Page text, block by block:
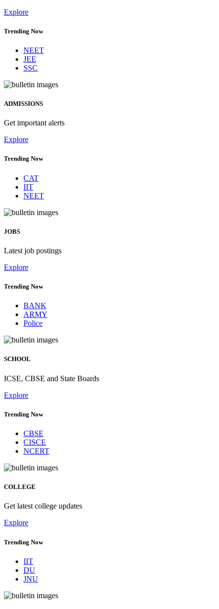
Explore
Trending Now
NEET
JEE
SSC
ADMISSIONS
Get important alerts
Explore
Trending Now
CAT
IIT
NEET
JOBS
Latest job postings
Explore
Trending Now
BANK
ARMY
Police
SCHOOL
ICSE, CBSE and State Boards
Explore
Trending Now
CBSE
CISCE
NCERT
COLLEGE
Get latest college updates
Explore
Trending Now
IIT
DU
JNU